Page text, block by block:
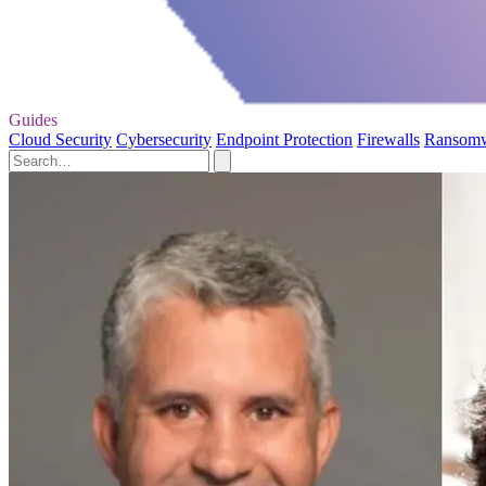
Guides
Cloud Security Cybersecurity Endpoint Protection Firewalls